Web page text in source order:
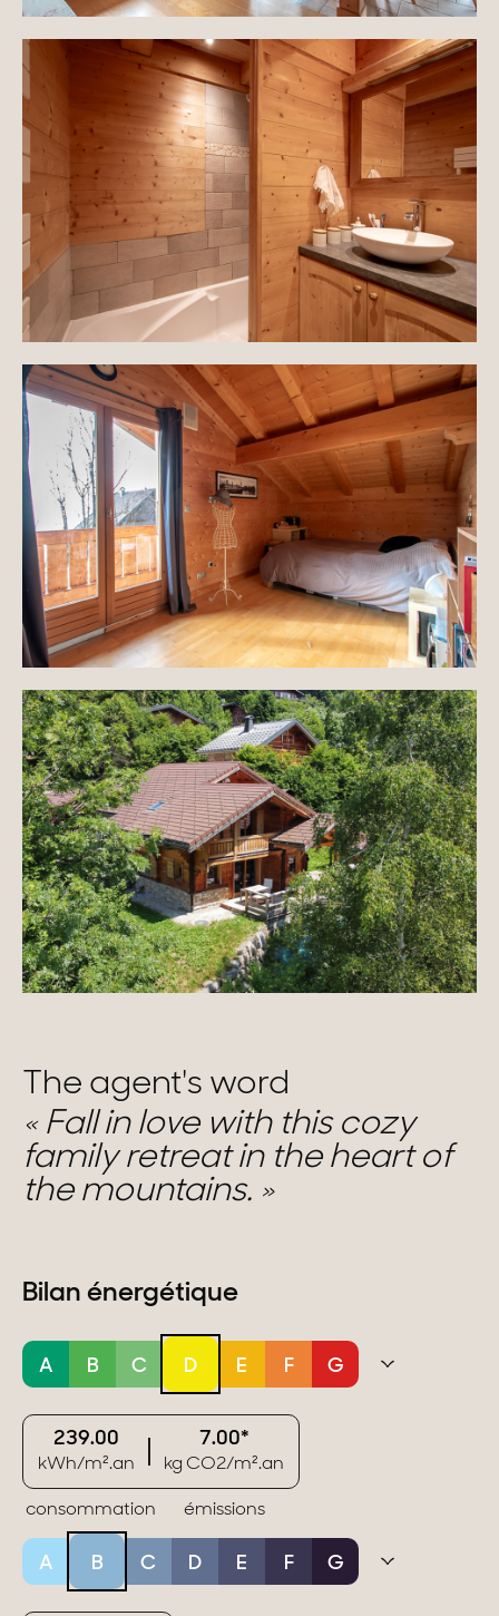
The agent's word
Fall in love with this cozy
family retreat in the heart of
the mountains.
Bilan énergétique
A B C D E F G
consommation
239.00
kWh/m².an
émissions
7.00*
kg CO2/m².an
A B C D E F G